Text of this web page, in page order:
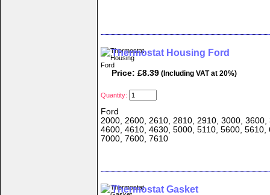
Thermostat Housing Ford
Price: £8.39 (Including VAT at 20%)
Quantity:
Ford
2000, 2600, 2610, 2810, 2910, 3000,
4600, 4610, 4630, 5000, 5110, 5600,
7000, 7600, 7610
Thermostat Gasket